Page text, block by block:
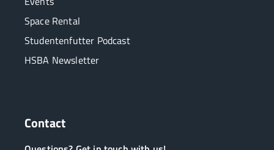
Space Rental
Studentenfutter Podcast
HSBA Newsletter
Contact